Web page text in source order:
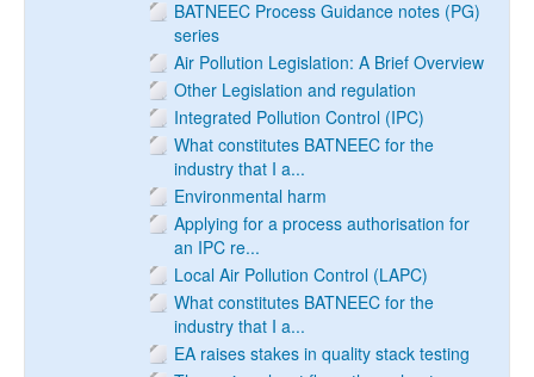
BATNEEC Process Guidance notes (PG)
series
Air Pollution Legislation: A Brief Overview
Other Legislation and regulation
Integrated Pollution Control (IPC)
What constitutes BATNEEC for the
industry that I a...
Environmental harm
Applying for a process authorisation for
an IPC re...
Local Air Pollution Control (LAPC)
What constitutes BATNEEC for the
industry that I a...
EA raises stakes in quality stack testing